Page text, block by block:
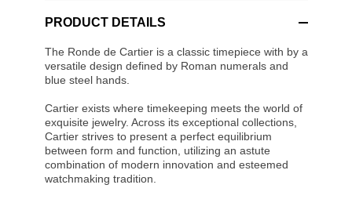
PRODUCT DETAILS
The Ronde de Cartier is a classic timepiece with by a
versatile design defined by Roman numerals and
blue steel hands.
Cartier exists where timekeeping meets the world of
exquisite jewelry. Across its exceptional collections,
Cartier strives to present a perfect equilibrium
between form and function, utilizing an astute
combination of modern innovation and esteemed
watchmaking tradition.